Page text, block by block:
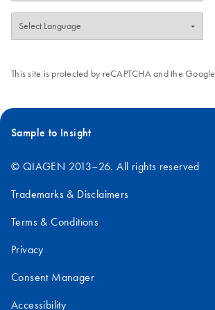
This site is protected by reCAPTCHA and the Google
Sample to Insight
© QIAGEN 2013–26. All rights reserved
Trademarks & Disclaimers
Terms & Conditions
Privacy
Consent Manager
Accessibility